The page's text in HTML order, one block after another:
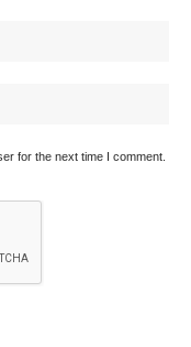
for the next time I comment.